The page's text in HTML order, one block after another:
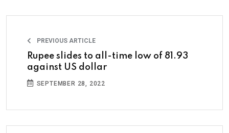
PREVIOUS ARTICLE
Rupee slides to all-time low of 81.93
against US dollar
SEPTEMBER 28, 2022